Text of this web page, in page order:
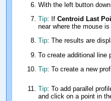
With the left button
Tip: If Centroid Last
near where the mouse
Tip: The results are
To create additional line
Tip: To create a new
Tip: To add parallel
and click on a point in